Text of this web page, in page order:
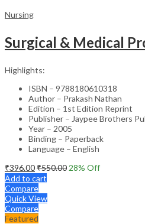
Nursing
Highlights:
ISBN – 9788180610318
Author – Prakash Nathan
Edition – 1st Edition Reprint
Publisher – Jaypee Brothers
Year – 2005
Binding – Paperback
Language – English
₹396.00₹550.00 28% Off
Add to cart
Compare
Quick View
Compare
Featured